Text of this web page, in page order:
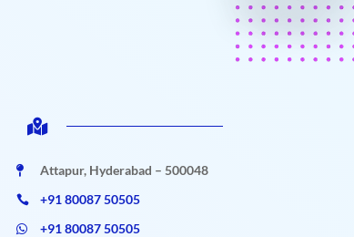

 Attapur, Hyderabad – 500048
 +91 80087 50505
 +91 80087 50505